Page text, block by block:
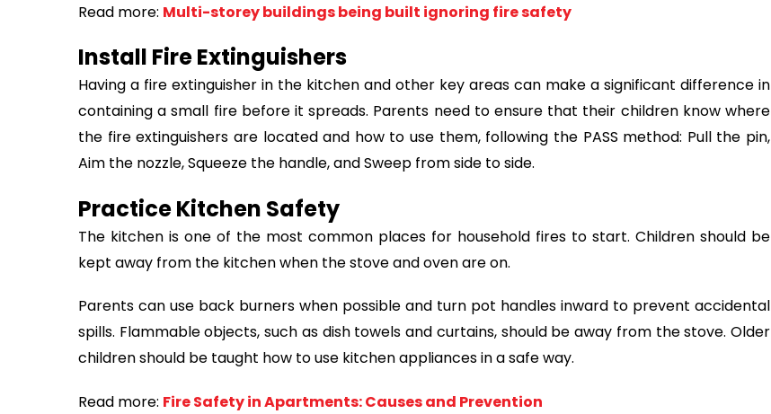
Read more: Multi-storey buildings being built ignoring fire safety
Install Fire Extinguishers
Having a fire extinguisher in the kitchen and other key areas can make a significant difference in
containing a small fire before it spreads. Parents need to ensure that their children know where
the fire extinguishers are located and how to use them, following the PASS method: Pull the pin,
Aim the nozzle, Squeeze the handle, and Sweep from side to side.
Practice Kitchen Safety
The kitchen is one of the most common places for household fires to start. Children should be
kept away from the kitchen when the stove and oven are on.
Parents can use back burners when possible and turn pot handles inward to prevent accidental
spills. Flammable objects, such as dish towels and curtains, should be away from the stove. Older
children should be taught how to use kitchen appliances in a safe way.
Read more: Fire Safety in Apartments: Causes and Prevention